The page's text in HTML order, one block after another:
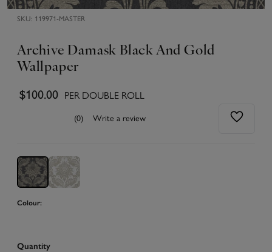
SKU: 119971-MASTER
Archive Damask Black And Gold
Wallpaper
$100.00 PER DOUBLE ROLL
(0) Write a review
Colour:
Quantity